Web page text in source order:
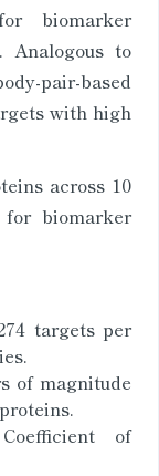
biomarker
Analogous to
pair-based
with high
across 10
biomarker
targets per
of magnitude
of